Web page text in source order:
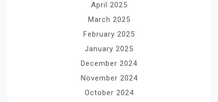
April 2025
March 2025
February 2025
January 2025
December 2024
November 2024
October 2024